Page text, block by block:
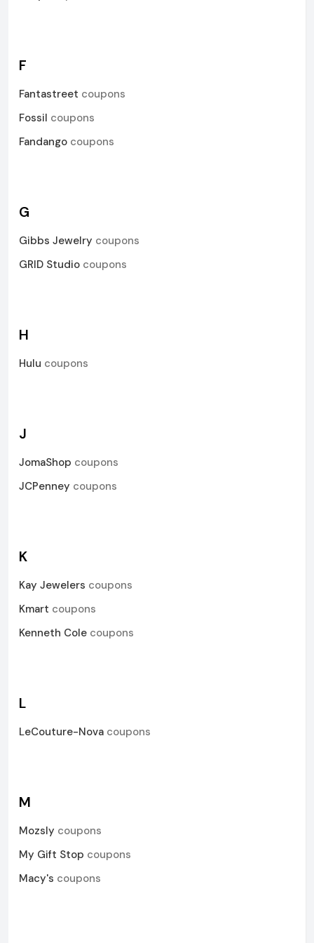
F
Fantastreet coupons
Fossil coupons
Fandango coupons
G
Gibbs Jewelry coupons
GRID Studio coupons
H
Hulu coupons
J
JomaShop coupons
JCPenney coupons
K
Kay Jewelers coupons
Kmart coupons
Kenneth Cole coupons
L
LeCouture-Nova coupons
M
Mozsly coupons
My Gift Stop coupons
Macy's coupons